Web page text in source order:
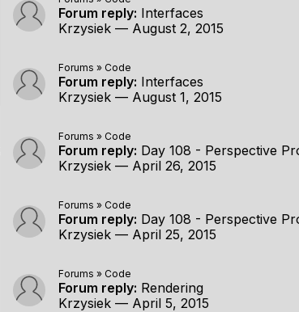
Forum reply: Interfaces
Krzysiek — August 2, 2015
Forums » Code
Forum reply: Interfaces
Krzysiek — August 1, 2015
Forums » Code
Forum reply: Day 108 - Perspective
Krzysiek — April 26, 2015
Forums » Code
Forum reply: Day 108 - Perspective
Krzysiek — April 25, 2015
Forums » Code
Forum reply: Rendering
Krzysiek — April 5, 2015